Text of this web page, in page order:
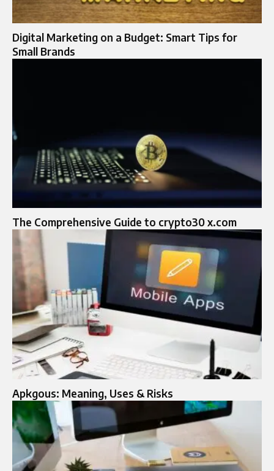
Digital Marketing on a Budget: Smart Tips for
Small Brands
The Comprehensive Guide to crypto30 x.com
Apkgous: Meaning, Uses & Risks